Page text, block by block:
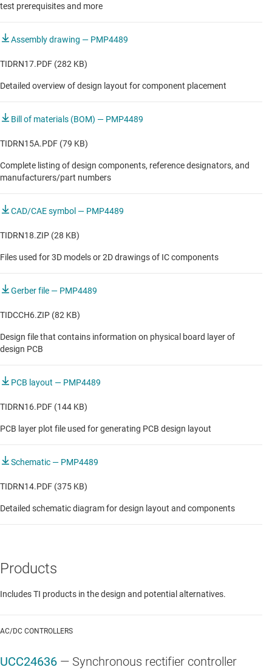
test prerequisites and more
Assembly drawing — PMP4489
TIDRN17.PDF (282 KB)
Detailed overview of design layout for component placement
Bill of materials (BOM) — PMP4489
TIDRN15A.PDF (79 KB)
Complete listing of design components, reference designators, and
manufacturers/part numbers
CAD/CAE symbol — PMP4489
TIDRN18.ZIP (28 KB)
Files used for 3D models or 2D drawings of IC components
Gerber file — PMP4489
TIDCCH6.ZIP (82 KB)
Design file that contains information on physical board layer of
design PCB
PCB layout — PMP4489
TIDRN16.PDF (144 KB)
PCB layer plot file used for generating PCB design layout
Schematic — PMP4489
TIDRN14.PDF (375 KB)
Detailed schematic diagram for design layout and components
Products
Includes TI products in the design and potential alternatives.
AC/DC CONTROLLERS
UCC24636 — Synchronous rectifier controller